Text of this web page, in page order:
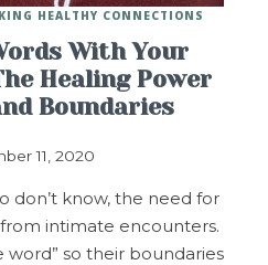
With Your
Healing Power
Boundaries
11, 2020
HEALTHY CONNECTIONS
don’t know, the need for
from intimate encounters.
word” so their boundaries